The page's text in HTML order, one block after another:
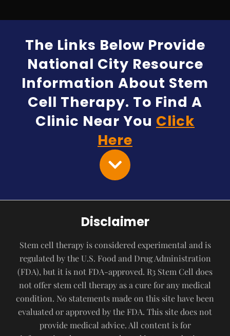
The Links Below Provide
National City Resource
Information About Stem
Cell Therapy. To Find A
Clinic Near You Click
Here
Disclaimer
Stem cell therapy is considered experimental and is
regulated by the U.S. Food and Drug Administration
(FDA), but it is not FDA-approved. R3 Stem Cell does
not offer stem cell therapy as a cure for any medical
condition. No statements made on this site have been
evaluated or approved by the FDA. This site does not
provide medical advice. All content is for